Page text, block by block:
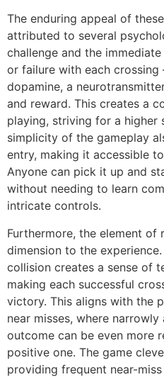
The enduring appeal of
attributed to several
challenge and the
or failure with each
dopamine, a
and reward. This creates a
playing, striving for a higher
simplicity of the gameplay
entry, making it accessible
Anyone can pick it up and
without needing to learn
intricate controls.
Furthermore, the element of
dimension to the
collision creates a sense of
making each successful
victory. This aligns with the
near misses, where
outcome can be even more
positive one. The game
providing frequent near-